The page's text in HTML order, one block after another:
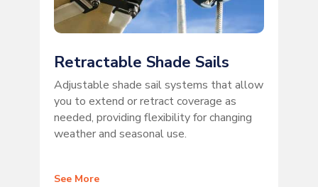
Retractable Shade Sails
Adjustable shade sail systems that allow
you to extend or retract coverage as
needed, providing flexibility for changing
weather and seasonal use.
See More